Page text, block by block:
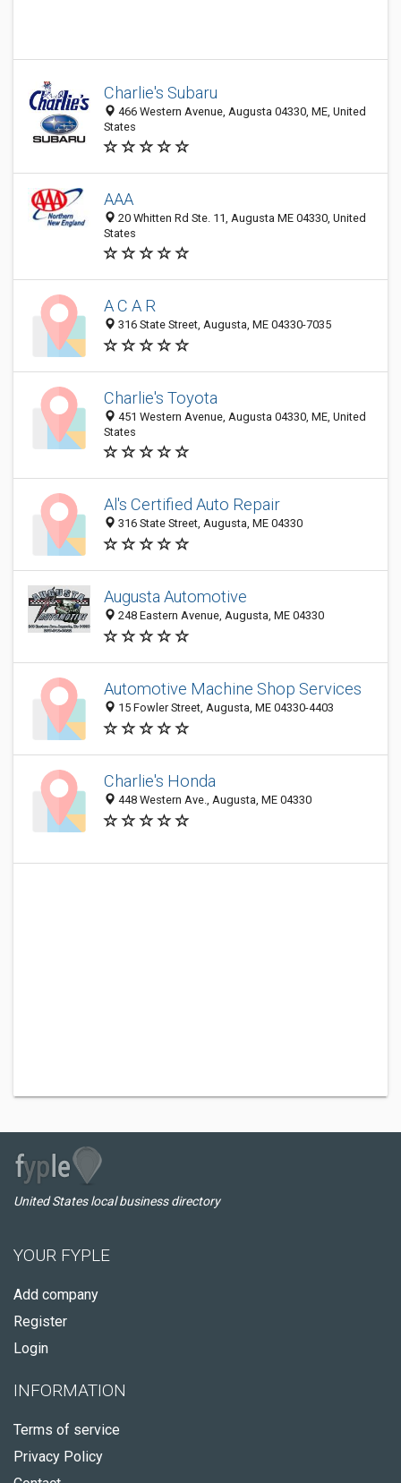
Charlie's Subaru
466 Western Avenue, Augusta 04330, ME, United
States
AAA
20 Whitten Rd Ste. 11, Augusta ME 04330, United
States
A C A R
316 State Street, Augusta, ME 04330-7035
Charlie's Toyota
451 Western Avenue, Augusta 04330, ME, United
States
Al's Certified Auto Repair
316 State Street, Augusta, ME 04330
Augusta Automotive
248 Eastern Avenue, Augusta, ME 04330
Automotive Machine Shop Services
15 Fowler Street, Augusta, ME 04330-4403
Charlie's Honda
448 Western Ave., Augusta, ME 04330
United States local business directory
YOUR FYPLE
Add company
Register
Login
INFORMATION
Terms of service
Privacy Policy